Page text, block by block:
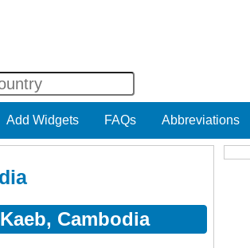
Add Widgets FAQs Abbreviations
Cambodia